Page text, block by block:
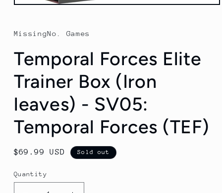
Open
in
modal
MissingNo. Games
Temporal Forces Elite
Trainer Box (Iron
leaves) - SV05:
Temporal Forces (TEF)
Regular
$69.99 USD Sold out
Quantity